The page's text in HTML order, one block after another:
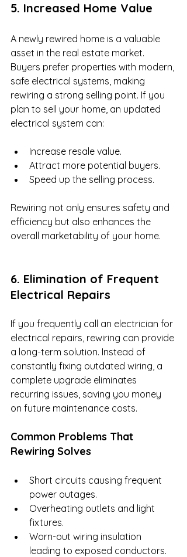
5. Increased Home Value
A newly rewired home is a valuable
asset in the real estate market.
Buyers prefer properties with modern,
safe electrical systems, making
rewiring a strong selling point. If you
plan to sell your home, an updated
electrical system can:
Increase resale value.
Attract more potential buyers.
Speed up the selling process.
Rewiring not only ensures safety and
efficiency but also enhances the
overall marketability of your home.
6. Elimination of Frequent
Electrical Repairs
If you frequently call an electrician for
electrical repairs, rewiring can provide
a long-term solution. Instead of
constantly fixing outdated wiring, a
complete upgrade eliminates
recurring issues, saving you money
on future maintenance costs.
Common Problems That
Rewiring Solves
Short circuits causing frequent
power outages.
Overheating outlets and light
fixtures.
Worn-out wiring insulation
leading to exposed conductors.